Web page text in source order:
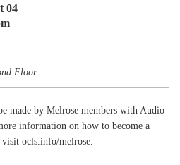
04
Floor
made by Melrose members with Audio
information on how to become a
ocls.info/melrose.